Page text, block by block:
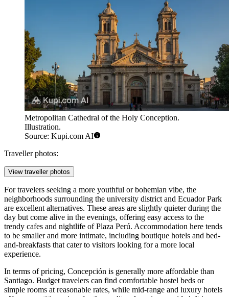
Metropolitan Cathedral of the Holy Conception.
Illustration.
Source: Kupi.com AI
Traveller photos:
View traveller photos
For travelers seeking a more youthful or bohemian vibe, the
neighborhoods surrounding the university district and Ecuador Park
are excellent alternatives. These areas are slightly quieter during the
day but come alive in the evenings, offering easy access to the
trendy cafes and nightlife ofPlaza Perú. Accommodation here tends
to be smaller and more intimate, including boutique hotels and bed-
and-breakfasts that cater to visitors looking for a more local
experience.
In terms of pricing, Concepción is generally more affordable than
Santiago. Budget travelers can find comfortable hostel beds or
simple rooms at reasonable rates, while mid-range and luxury hotels